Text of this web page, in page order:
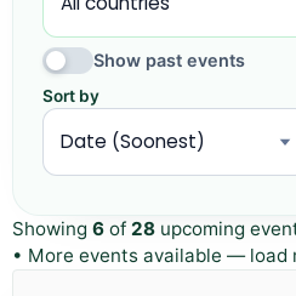
Show past events
Sort by
Showing 6 of 28 upcoming
• More events available — load